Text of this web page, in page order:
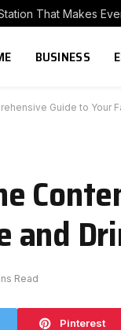
BUSINESS
Guide to Your
and
Read
Pinterest